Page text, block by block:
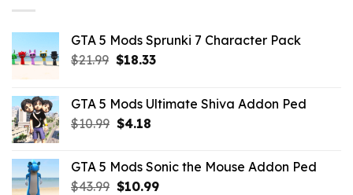
GTA 5 Mods Sprunki 7 Character Pack
$21.99 Original
$21.99.
$18.33Current
$18.33.
GTA 5 Mods Ultimate Shiva Addon Ped
$10.99 Original
$10.99.
$4.18Current
$4.18.
GTA 5 Mods Sonic the Mouse Addon Ped
$43.99 Original
$10.99Current